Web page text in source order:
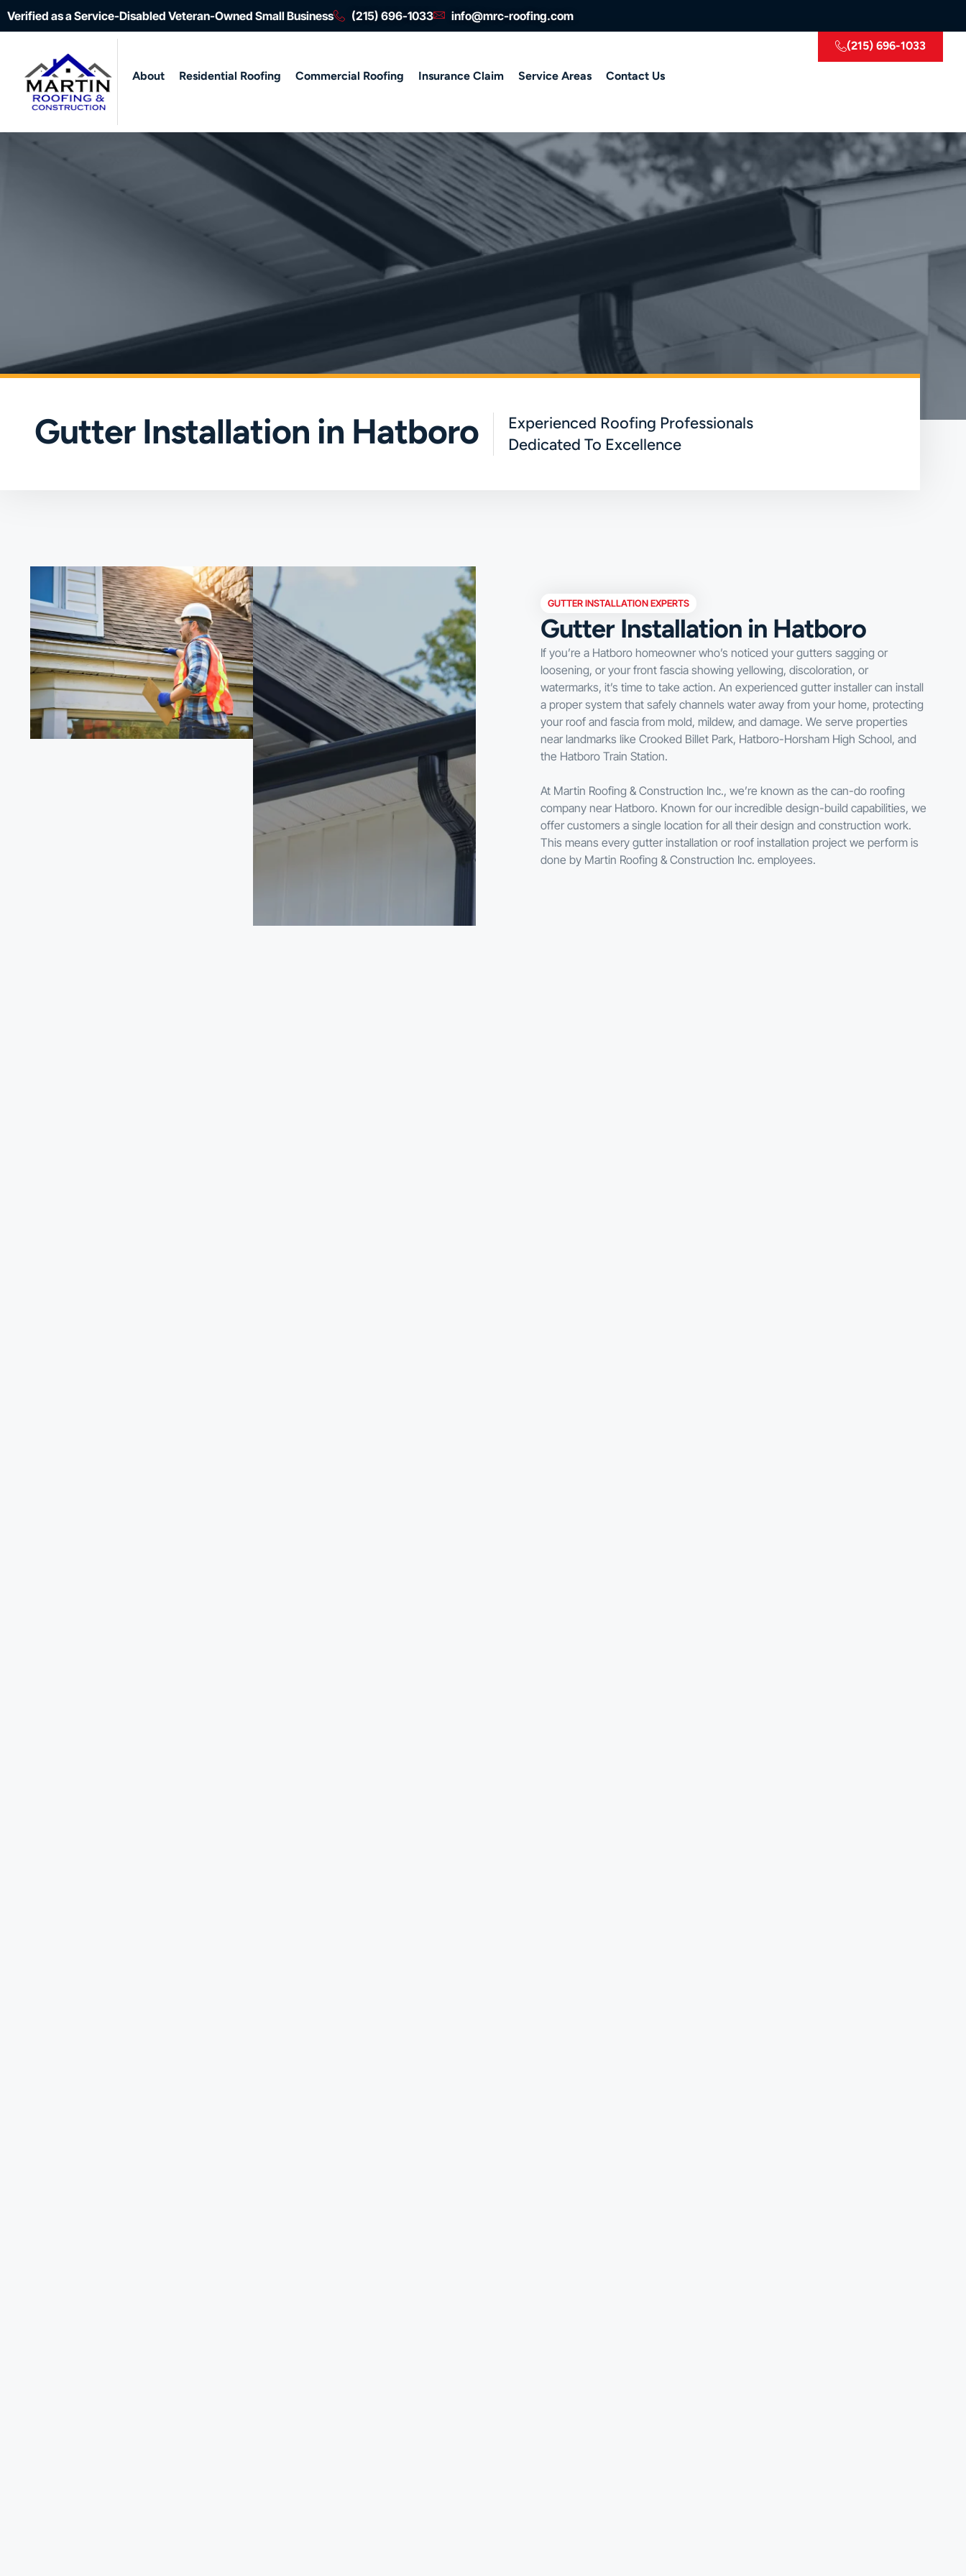
Verified as a Service-Disabled Veteran-Owned Small Business (215) 696-1033 info@mrc-roofing.com
About Residential Roofing Commercial Roofing Insurance Claim Service Areas Contact Us
(215) 696-1033
Gutter Installation in Hatboro
Experienced Roofing Professionals
Dedicated To Excellence
GUTTER INSTALLATION EXPERTS
Gutter Installation in Hatboro
If you’re a Hatboro homeowner who’s noticed your gutters sagging or
loosening, or your front fascia showing yellowing, discoloration, or
watermarks, it’s time to take action. An experienced gutter installer can install
a proper system that safely channels water away from your home, protecting
your roof and fascia from mold, mildew, and damage. We serve properties
near landmarks like Crooked Billet Park, Hatboro-Horsham High School, and
the Hatboro Train Station.
At Martin Roofing & Construction Inc., we’re known as the can-do roofing
company near Hatboro. Known for our incredible design-build capabilities, we
offer customers a single location for all their design and construction work.
This means every gutter installation or roof installation project we perform is
done by Martin Roofing & Construction Inc. employees.